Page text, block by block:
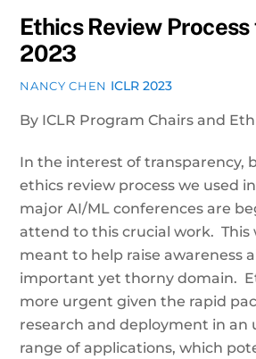
Ethics Review Process
2023
NANCY CHEN ICLR 2023
By ICLR Program Chairs and
In the interest of transparency,
ethics review process we used in
major AI/ML conferences are
attend to this crucial work. This
meant to help raise awareness
important yet thorny domain.
more urgent given the rapid
research and deployment in an
range of applications, which